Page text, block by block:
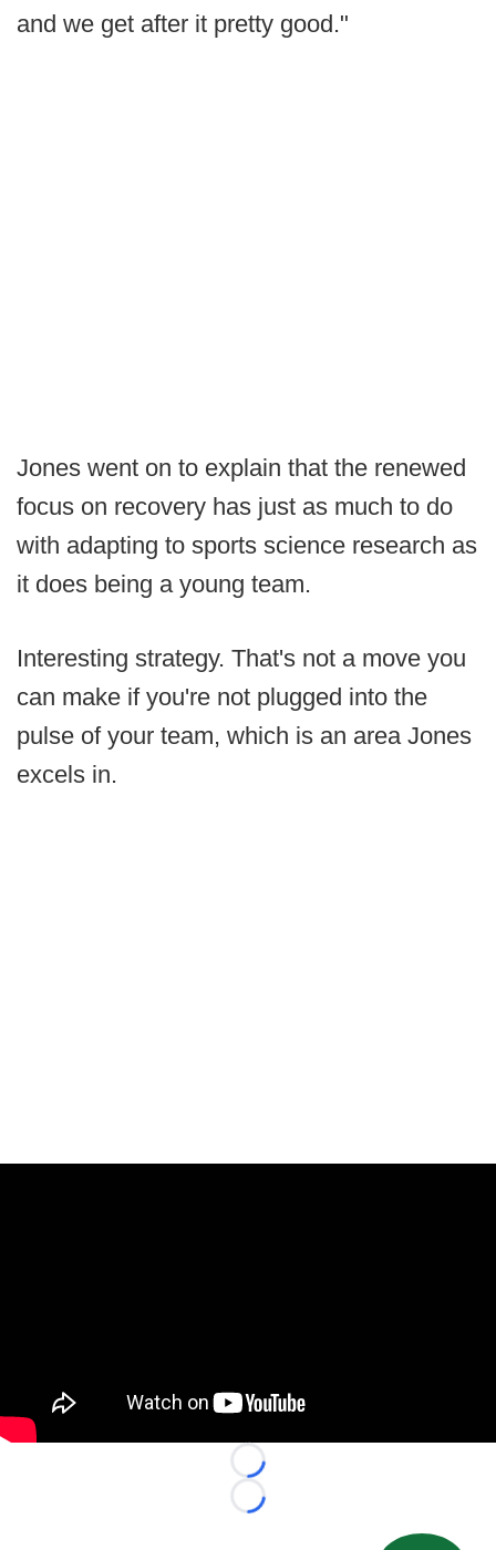
and we get after it pretty good."
Jones went on to explain that the renewed
focus on recovery has just as much to do
with adapting to sports science research as
it does being a young team.
Interesting strategy. That's not a move you
can make if you're not plugged into the
pulse of your team, which is an area Jones
excels in.
Loading...
Loading...